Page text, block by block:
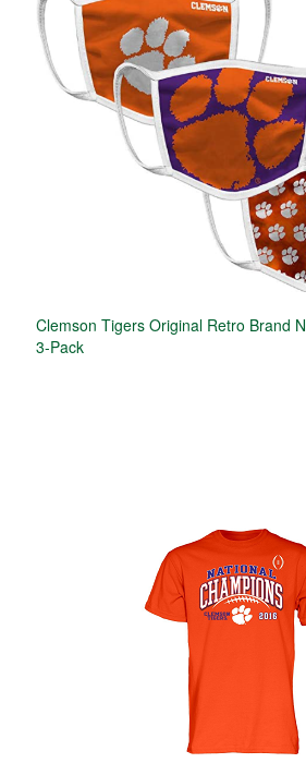
Clemson Tigers Original Retro Brand
3-Pack